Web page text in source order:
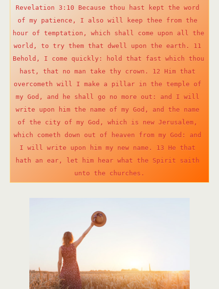
Revelation 3:10 Because thou hast kept the word
of my patience, I also will keep thee from the
hour of temptation, which shall come upon all the
world, to try them that dwell upon the earth. 11
Behold, I come quickly: hold that fast which thou
hast, that no man take thy crown. 12 Him that
overcometh will I make a pillar in the temple of
my God, and he shall go no more out: and I will
write upon him the name of my God, and the name
of the city of my God, which is new Jerusalem,
which cometh down out of heaven from my God: and
I will write upon him my new name. 13 He that
hath an ear, let him hear what the Spirit saith
unto the churches.